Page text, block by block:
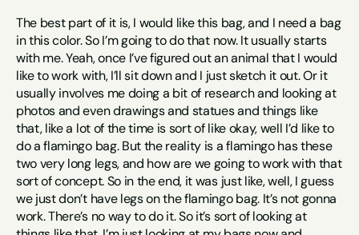
The best part of it is, I would like this bag, and I need a bag
in this color. So I’m going to do that now. It usually starts
with me. Yeah, once I’ve figured out an animal that I would
like to work with, I’ll sit down and I just sketch it out. Or it
usually involves me doing a bit of research and looking at
photos and even drawings and statues and things like
that, like a lot of the time is sort of like okay, well I’d like to
do a flamingo bag. But the reality is a flamingo has these
two very long legs, and how are we going to work with that
sort of concept. So in the end, it was just like, well, I guess
we just don’t have legs on the flamingo bag. It’s not gonna
work. There’s no way to do it. So it’s sort of looking at